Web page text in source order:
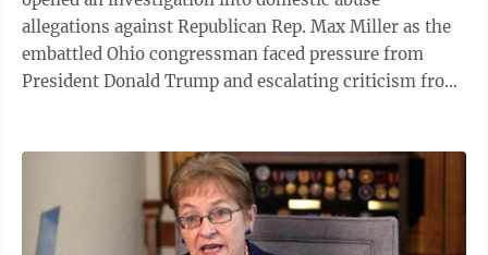
allegations against Republican Rep. Max Miller as the
embattled Ohio congressman faced pressure from
President Donald Trump and escalating criticism from